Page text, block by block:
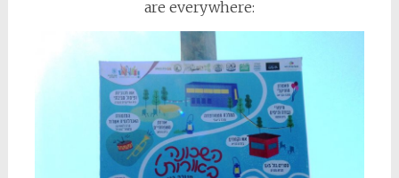
are everywhere: